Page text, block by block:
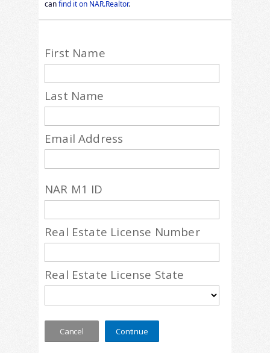
canfind it on NAR.Realtor.
First Name
Last Name
Email Address
NAR M1 ID
Real Estate License Number
Real Estate License State